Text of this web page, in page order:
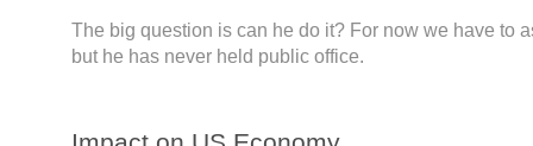
The big question is can he do it? For now we have to
but he has never held public office.